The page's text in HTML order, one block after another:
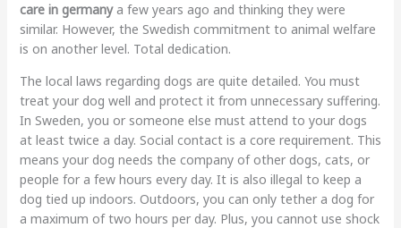
care in germanya few years ago and thinking they were
similar. However, the Swedish commitment to animal welfare
is on another level. Total dedication.
The local laws regarding dogs are quite detailed. You must
treat your dog well and protect it from unnecessary suffering.
In Sweden, you or someone else must attend to your dogs
at least twice a day. Social contact is a core requirement. This
means your dog needs the company of other dogs, cats, or
people for a few hours every day. It is also illegal to keep a
dog tied up indoors. Outdoors, you can only tether a dog for
a maximum of two hours per day. Plus, you cannot use shock